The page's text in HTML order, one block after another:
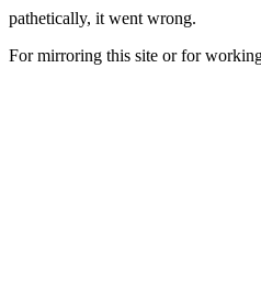
pathetically, it went wrong.
For mirroring this site or for